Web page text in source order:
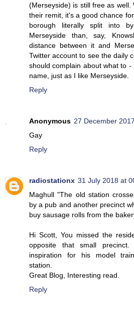
(Merseyside) is still free as
their remit, it's a good chance
borough literally split into
Merseyside than, say,
distance between it and
Twitter account to see the daily
should complain about what to
name, just as I like Merseyside.
Reply
Anonymous 27 December
Gay
Reply
radiostationx 31 July 2018 at
Maghull "The old station
by a pub and another precinct
buy sausage rolls from the
Hi Scott, You missed the
opposite that small
inspiration for his model
station.
Great Blog, Interesting read.
Reply